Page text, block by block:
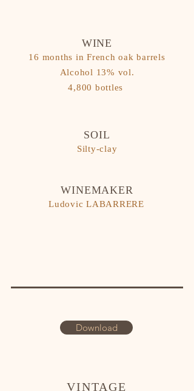
WINE
16 months in French oak barrels
​Alcohol 13% vol.
4,800 bottles
SOIL
Silty-clay
WINEMAKER
Ludovic LABARRERE
Download
VINTAGE